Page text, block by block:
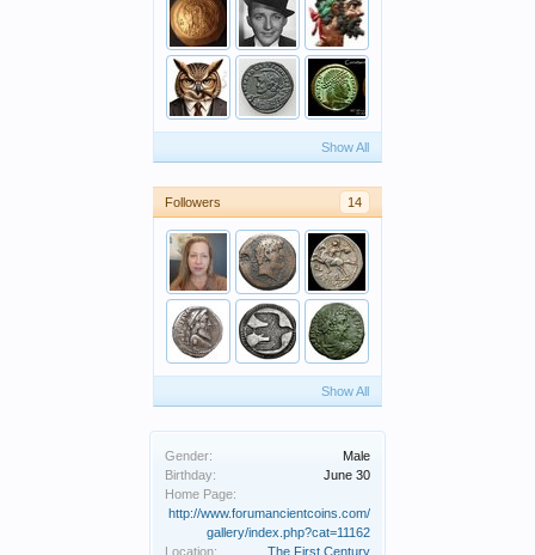
Show All
Followers 14
Show All
Gender:
Male
Birthday:
June 30
Home Page:
http://www.forumancientcoins.com/
gallery/index.php?cat=11162
Location:
The First Century